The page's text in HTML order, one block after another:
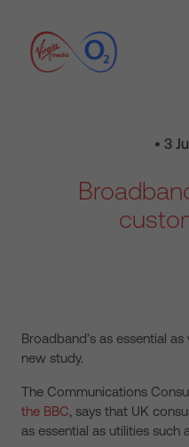
• 3
Broadband’s as essential
new study.
The Communications
the BBC, says that UK
as essential as utilities such